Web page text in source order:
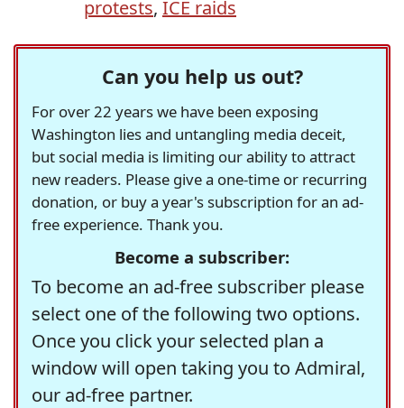
protests, ICE raids
Can you help us out?
For over 22 years we have been exposing
Washington lies and untangling media deceit,
but social media is limiting our ability to attract
new readers. Please give a one-time or recurring
donation, or buy a year's subscription for an ad-
free experience. Thank you.
Become a subscriber:
To become an ad-free subscriber please
select one of the following two options.
Once you click your selected plan a
window will open taking you to Admiral,
our ad-free partner.